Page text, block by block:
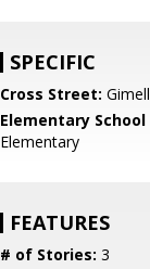
SPECIFIC
Cross Street:
Elementary
Elementary
FEATURES
# of Stories: 3